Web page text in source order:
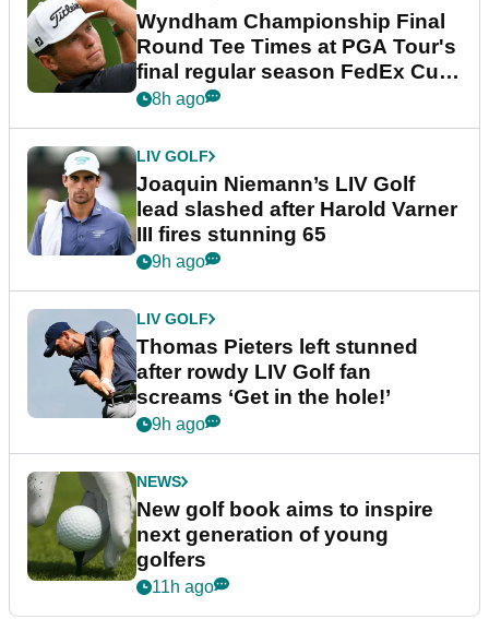
Wyndham Championship Final
Round Tee Times at PGA Tour's
final regular season FedEx Cup
event
8h ago
LIV GOLF
Joaquin Niemann’s LIV Golf
lead slashed after Harold Varner
III fires stunning 65
9h ago
LIV GOLF
Thomas Pieters left stunned
after rowdy LIV Golf fan
screams ‘Get in the hole!’
9h ago
NEWS
New golf book aims to inspire
next generation of young
golfers
11h ago